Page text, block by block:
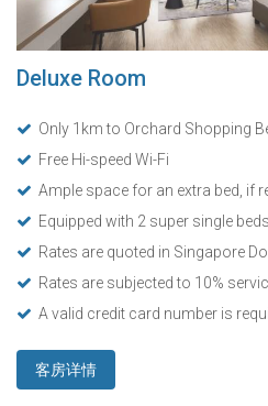
Deluxe Room
Only 1km to Orchard Shopping
Free Hi-speed Wi-Fi
Ample space for an extra bed, if
Equipped with 2 super single
Rates are quoted in Singapore
Rates are subjected to 10%
A valid credit card number is
客房详情